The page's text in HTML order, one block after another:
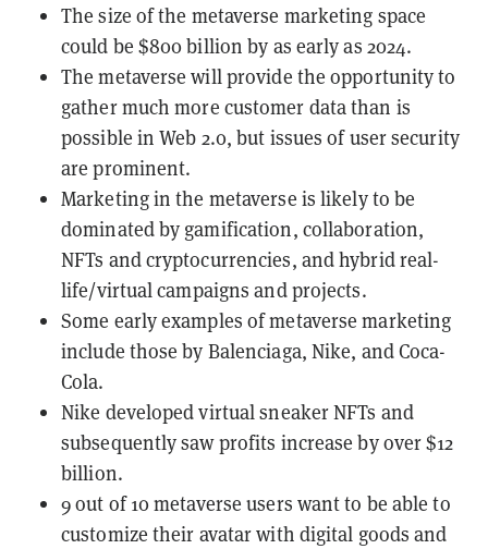
The size of the metaverse marketing space
could be $800 billion by as early as 2024.
The metaverse will provide the opportunity to
gather much more customer data than is
possible in Web 2.0, but issues of user security
are prominent.
Marketing in the metaverse is likely to be
dominated by gamification, collaboration,
NFTs and cryptocurrencies, and hybrid real-
life/virtual campaigns and projects.
Some early examples of metaverse marketing
include those by Balenciaga, Nike, and Coca-
Cola.
Nike developed virtual sneaker NFTs and
subsequently saw profits increase by over $12
billion.
9 out of 10 metaverse users want to be able to
customize their avatar with digital goods and